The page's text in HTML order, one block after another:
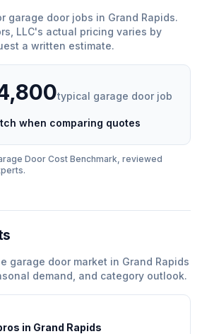
garage door jobs in Grand Rapids.
LLC's actual pricing varies by
a written estimate.
typical garage door job
when comparing quotes
Door Cost Benchmark, reviewed
garage door market in Grand Rapids
demand, and category outlook.
in Grand Rapids